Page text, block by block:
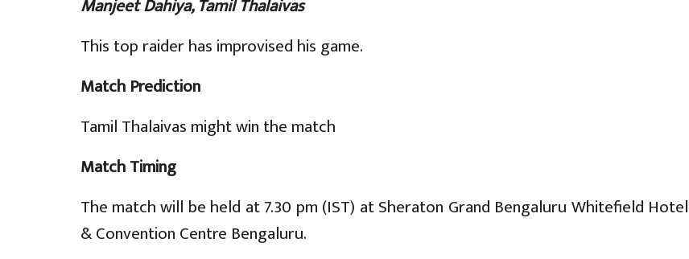
Manjeet Dahiya, Tamil Thalaivas
This top raider has improvised his game.
Match Prediction
Tamil Thalaivas might win the match
Match Timing
The match will be held at 7.30 pm (IST) at Sheraton Grand Bengaluru Whitefield Hotel
& Convention Centre Bengaluru.